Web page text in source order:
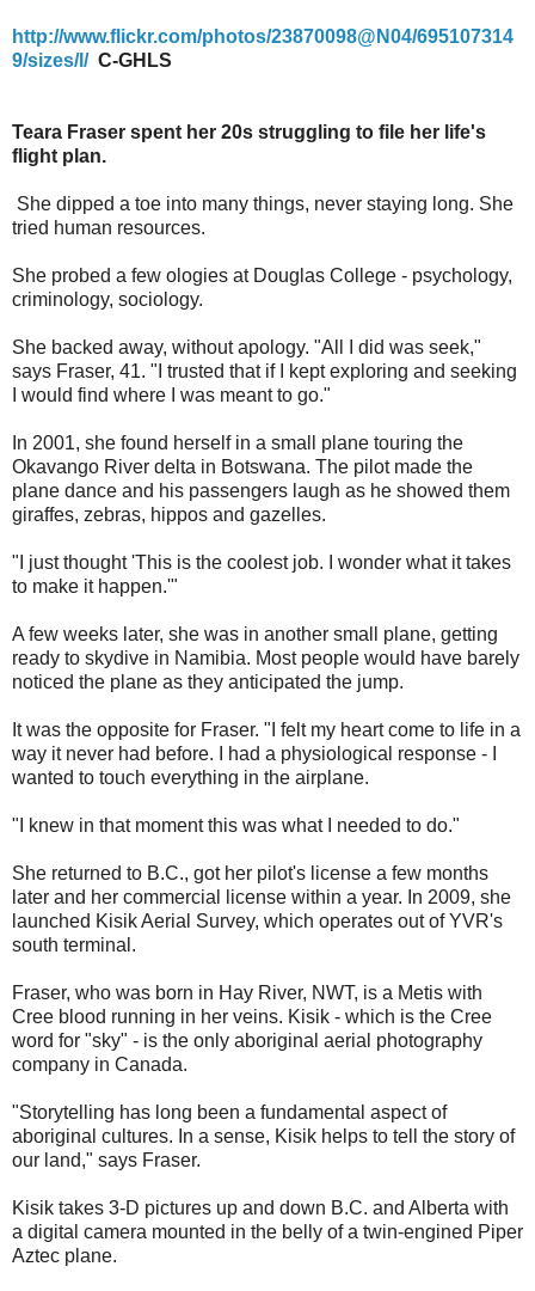
http://www.flickr.com/photos/23870098@N04/695107314
9/sizes/l/C-GHLS
Teara Fraser spent her 20s struggling to file her life's
flight plan.
She dipped a toe into many things, never staying long. She
tried human resources.
She probed a few ologies at Douglas College - psychology,
criminology, sociology.
She backed away, without apology. "All I did was seek,"
says Fraser, 41. "I trusted that if I kept exploring and seeking
I would find where I was meant to go."
In 2001, she found herself in a small plane touring the
Okavango River delta in Botswana. The pilot made the
plane dance and his passengers laugh as he showed them
giraffes, zebras, hippos and gazelles.
"I just thought 'This is the coolest job. I wonder what it takes
to make it happen.'"
A few weeks later, she was in another small plane, getting
ready to skydive in Namibia. Most people would have barely
noticed the plane as they anticipated the jump.
It was the opposite for Fraser. "I felt my heart come to life in a
way it never had before. I had a physiological response - I
wanted to touch everything in the airplane.
"I knew in that moment this was what I needed to do."
She returned to B.C., got her pilot's license a few months
later and her commercial license within a year. In 2009, she
launched Kisik Aerial Survey, which operates out of YVR's
south terminal.
Fraser, who was born in Hay River, NWT, is a Metis with
Cree blood running in her veins. Kisik - which is the Cree
word for "sky" - is the only aboriginal aerial photography
company in Canada.
"Storytelling has long been a fundamental aspect of
aboriginal cultures. In a sense, Kisik helps to tell the story of
our land," says Fraser.
Kisik takes 3-D pictures up and down B.C. and Alberta with
a digital camera mounted in the belly of a twin-engined Piper
Aztec plane.